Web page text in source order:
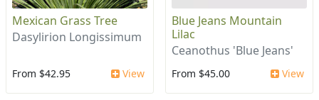
Mexican Grass Tree
Dasylirion Longissimum
From $42.95 View
Blue Jeans Mountain
Lilac
Ceanothus 'Blue Jeans'
From $45.00 View